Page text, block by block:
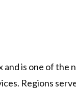
is one of
Regions